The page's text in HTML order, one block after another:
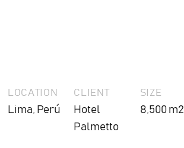
LOCATION
Lima, Perú
CLIENT
Hotel
Palmetto
SIZE
8,500 m2